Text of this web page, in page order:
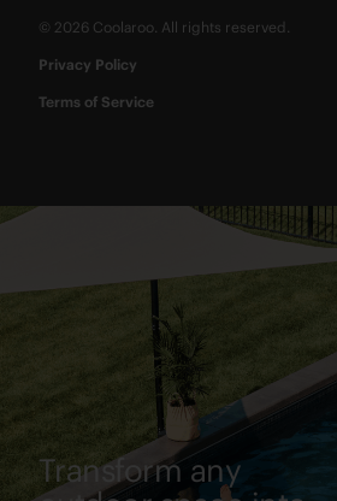
© 2026 Coolaroo. All rights reserved.
Privacy Policy
Terms of Service
Transform any